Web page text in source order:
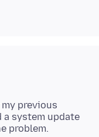
previous
a system update